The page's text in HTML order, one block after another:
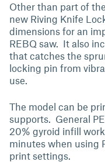
Other than part of
new Riving Knife
dimensions for an
REBQ saw. It also
that catches the
locking pin from
use.
The model can be
supports. General
20% gyroid infill
minutes when using
print settings.